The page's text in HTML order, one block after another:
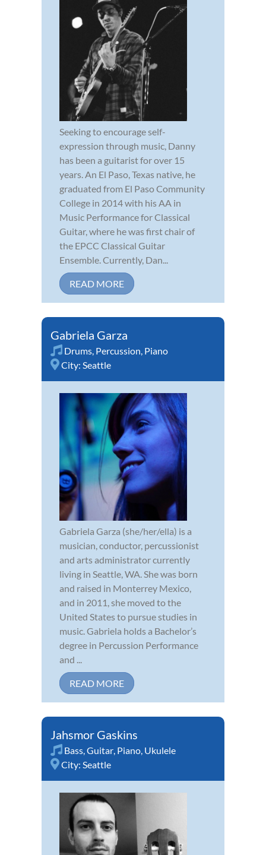
Seeking to encourage self-
expression through music, Danny
has been a guitarist for over 15
years. An El Paso, Texas native, he
graduated from El Paso Community
College in 2014 with his AA in
Music Performance for Classical
Guitar, where he was first chair of
the EPCC Classical Guitar
Ensemble. Currently, Dan...
READ MORE
Gabriela Garza
Drums, Percussion, Piano
City: Seattle
Gabriela Garza (she/her/ella) is a
musician, conductor, percussionist
and arts administrator currently
living in Seattle, WA. She was born
and raised in Monterrey Mexico,
and in 2011, she moved to the
United States to pursue studies in
music. Gabriela holds a Bachelor’s
degree in Percussion Performance
and ...
READ MORE
Jahsmor Gaskins
Bass,Guitar, Piano, Ukulele
City: Seattle